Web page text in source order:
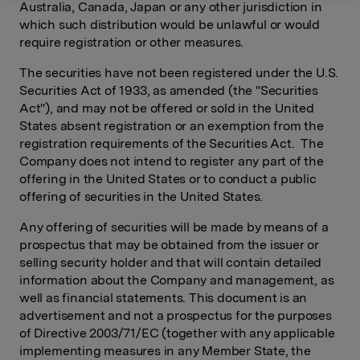
Australia, Canada, Japan or any other jurisdiction in
which such distribution would be unlawful or would
require registration or other measures.
The securities have not been registered under the U.S.
Securities Act of 1933, as amended (the "Securities
Act"), and may not be offered or sold in the United
States absent registration or an exemption from the
registration requirements of the Securities Act. The
Company does not intend to register any part of the
offering in the United States or to conduct a public
offering of securities in the United States.
Any offering of securities will be made by means of a
prospectus that may be obtained from the issuer or
selling security holder and that will contain detailed
information about the Company and management, as
well as financial statements. This document is an
advertisement and not a prospectus for the purposes
of Directive 2003/71/EC (together with any applicable
implementing measures in any Member State, the